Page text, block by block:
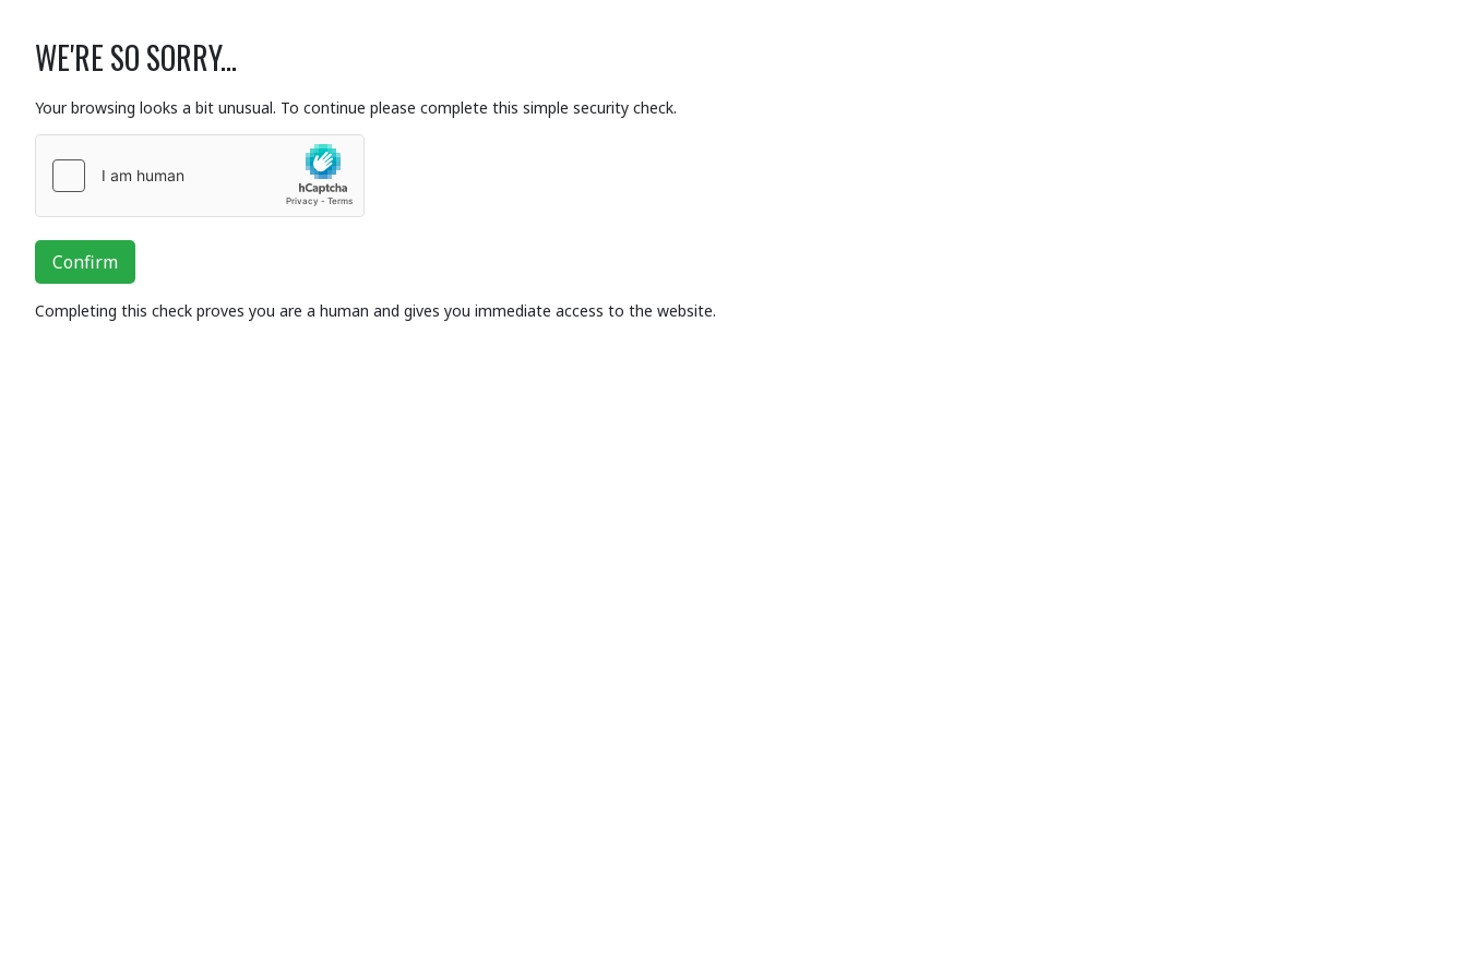
WE'RE SO SORRY...
Your browsing looks a bit unusual. To continue please complete this simple security check.
Confirm
Completing this check proves you are a human and gives you immediate access to the website.